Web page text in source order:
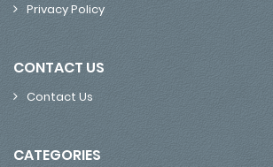
Privacy Policy
CONTACT US
Contact Us
CATEGORIES